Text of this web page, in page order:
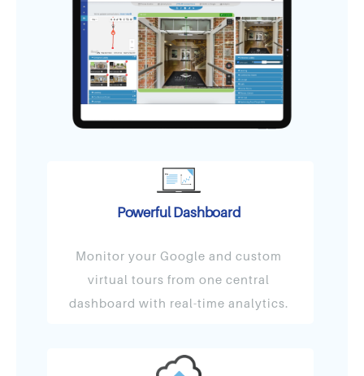
Powerful Dashboard
Monitor your Google and custom
virtual tours from one central
dashboard with real-time analytics.